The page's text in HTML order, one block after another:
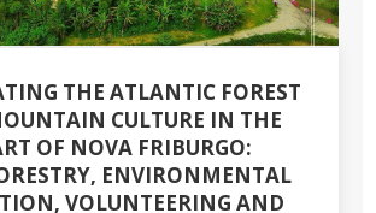
THE ATLANTIC FOREST
CULTURE IN THE
OF NOVA FRIBURGO:
ENVIRONMENTAL
VOLUNTEERING AND